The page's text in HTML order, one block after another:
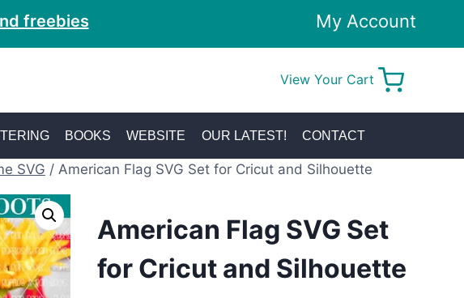
freebies My Account
View Your Cart
BOOKS WEBSITE OUR LATEST! CONTACT
SVG / American Flag SVG Set for Cricut and Silhouette
American Flag SVG Set
for Cricut and Silhouette